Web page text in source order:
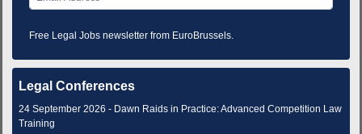
Free Legal Jobs newsletter from EuroBrussels.
Legal Conferences
24 September 2026 - Dawn Raids in Practice: Advanced Competition Law
Training